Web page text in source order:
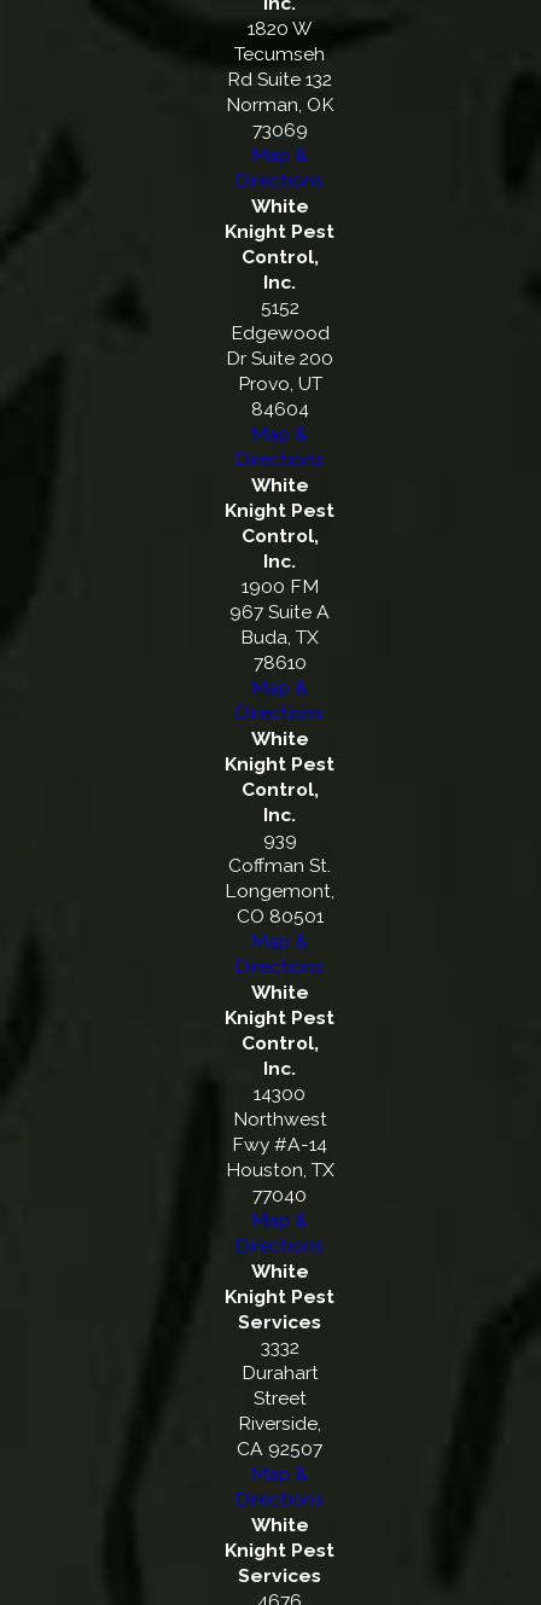
1820 W
Tecumseh
Rd Suite 132
Norman, OK
73069
Map &
Directions
White
Knight Pest
Control,
Inc.
5152
Edgewood
Dr Suite 200
Provo, UT
84604
Map &
Directions
White
Knight Pest
Control,
Inc.
1900 FM
967 Suite A
Buda, TX
78610
Map &
Directions
White
Knight Pest
Control,
Inc.
939
Coffman St.
Longemont,
CO 80501
Map &
Directions
White
Knight Pest
Control,
Inc.
14300
Northwest
Fwy #A-14
Houston, TX
77040
Map &
Directions
White
Knight Pest
Services
3332
Durahart
Street
Riverside,
CA 92507
Map &
Directions
White
Knight Pest
Services
4676